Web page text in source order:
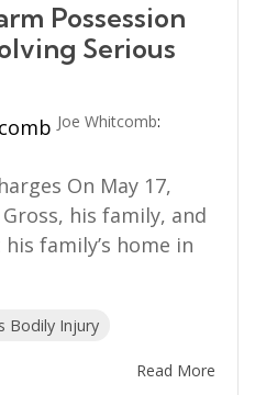
Possession
Serious
Joe Whitcomb:
On May 17,
his family, and
family’s home in
Bodily Injury
Read More